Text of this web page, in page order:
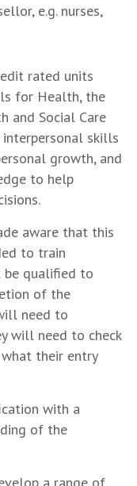
e.g. nurses,
rated units
for Health, the
and Social Care
skills
growth, and
to help
aware that this
to train
qualified to
of the
need to
will need to check
their entry
with a
of the